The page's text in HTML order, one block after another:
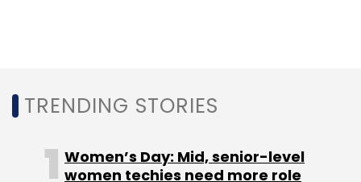
TRENDING STORIES
Women’s Day: Mid, senior-level
women techies need more role